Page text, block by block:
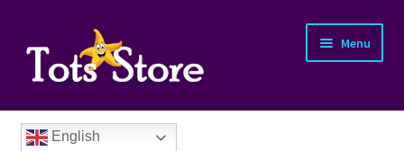
Menu
English